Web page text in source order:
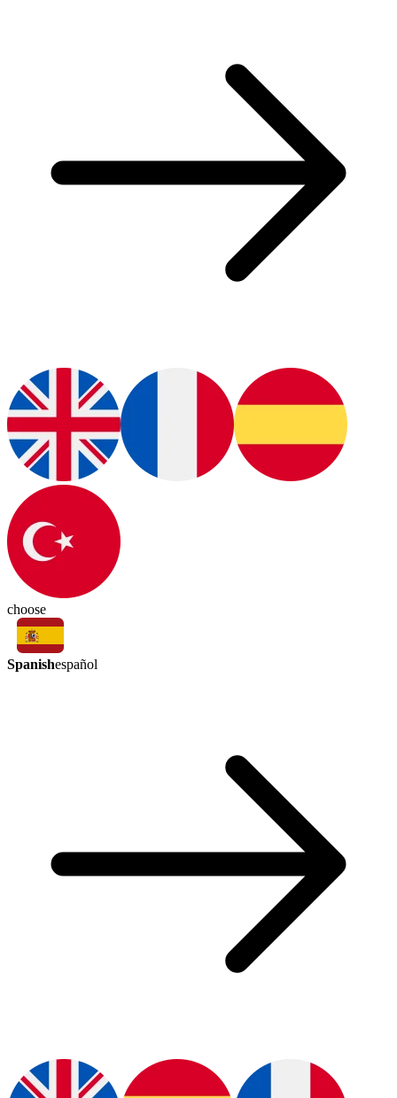
choose
Spanishespañol